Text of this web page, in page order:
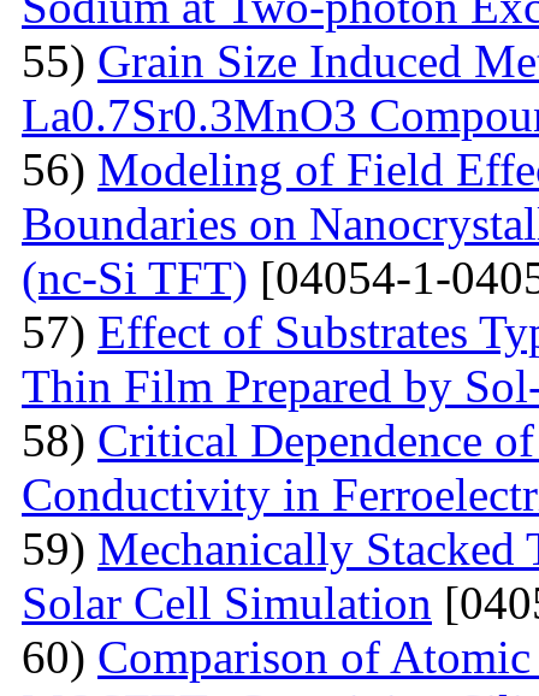
55) Grain Size Induced
La0.7Sr0.3MnO3
56) Modeling of Field
Boundaries on
(nc-Si TFT) [04054-1-
57) Effect of Substrates
Thin Film Prepared by
58) Critical Dependence
Conductivity in
59) Mechanically
Solar Cell Simulation
60) Comparison of